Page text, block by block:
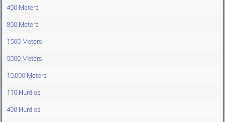
400 Meters
800 Meters
1500 Meters
5000 Meters
10,000 Meters
110 Hurdles
400 Hurdles